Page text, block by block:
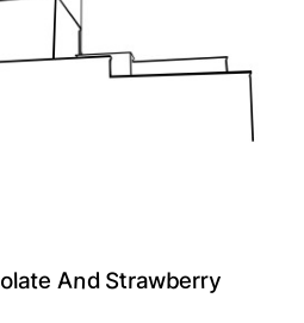
olate And Strawberry